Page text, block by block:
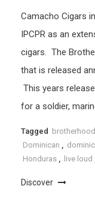
Camacho Cigars
IPCPR as an
cigars. The
that is released
This years
for a soldier,
Tagged brotherhood
Dominican
Honduras
live loud
Discover